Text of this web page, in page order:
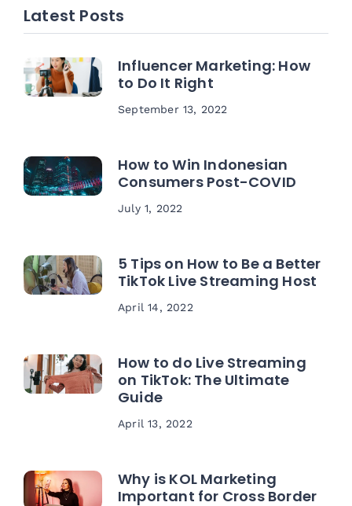
Latest Posts
Influencer Marketing: How
to Do It Right
September 13, 2022
How to Win Indonesian
Consumers Post-COVID
July 1, 2022
5 Tips on How to Be a Better
TikTok Live Streaming Host
April 14, 2022
How to do Live Streaming
on TikTok: The Ultimate
Guide
April 13, 2022
Why is KOL Marketing
Important for Cross Border